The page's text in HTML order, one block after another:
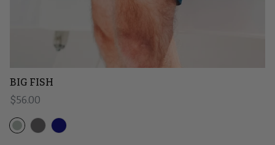
BIG FISH
Regular price
$56.00